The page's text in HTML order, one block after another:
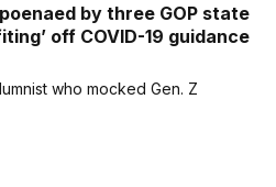
by three GOP state
off COVID-19 guidance